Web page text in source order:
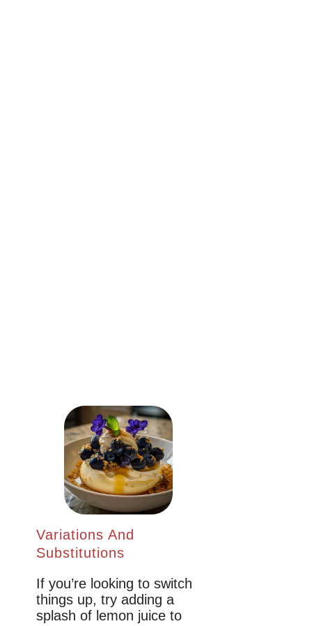
Variations And
Substitutions
If you’re looking to switch
things up, try adding a
splash of lemon juice to